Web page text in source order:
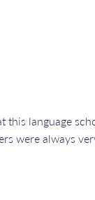
this language
were always